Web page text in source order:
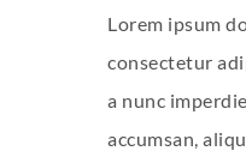
Lorem ipsum
consectetur
a nunc
accumsan,